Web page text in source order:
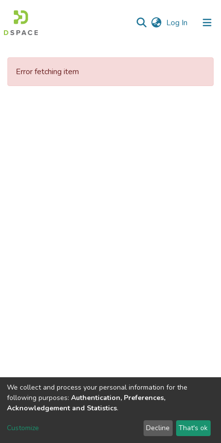
Log In (current)
Communities
Error fetching item
DSpace software copyright © 2002-2026 LYRASIS
We collect and process your personal information for the
following purposes: Authentication, Preferences,
Acknowledgement and Statistics.
Customize Decline That's ok